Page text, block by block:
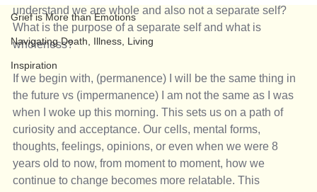
Grief is More than Emotions
Navigating Death, Illness, Living
Inspiration
understand we are whole and also not a separate self?
What is the purpose of a separate self and what is
wholeness?
If we begin with, (permanence) I will be the same thing in
the future vs (impermanence) I am not the same as I was
when I woke up this morning. This sets us on a path of
curiosity and acceptance. Our cells, mental forms,
thoughts, feelings, opinions, or even when we were 8
years old to now, from moment to moment, how we
continue to change becomes more relatable. This